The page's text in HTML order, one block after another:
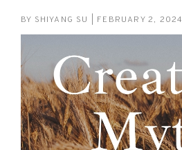
BY SHIYANG SU | FEBRUARY 2, 2024